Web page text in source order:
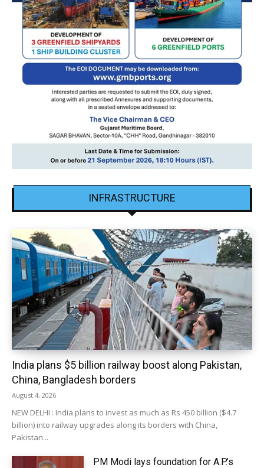
INFRASTRUCTURE
India plans $5 billion railway boost along Pakistan,
China, Bangladesh borders
August 4, 2026
NEW DELHI : India plans to invest as much as Rs 450 billion ($4.7
billion) into railway upgrades along its borders with China,
Pakistan...
PM Modi lays foundation for A.P.’s